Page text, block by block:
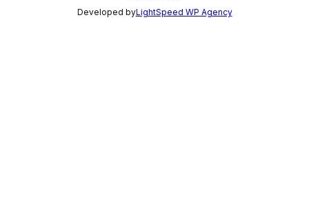
Developed byLightSpeed WP Agency